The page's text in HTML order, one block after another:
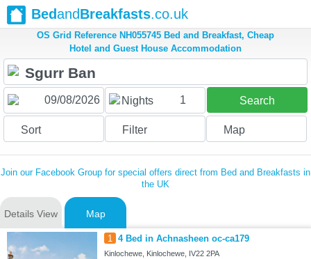
BedandBreakfasts.co.uk
OS Grid Reference NH055745 Bed and Breakfast, Cheap
Hotel and Guest House Accommodation
Nights 1 Search
Sort Filter Map
Join our Facebook Group for special offers direct from Bed and Breakfasts in
the UK
Details View Map
1 4 Bed in Achnasheen oc-ca179
Kinlochewe, Kinlochewe, IV22 2PA